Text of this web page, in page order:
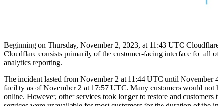
Beginning on Thursday, November 2, 2023, at 11:43 UTC
Cloudflare consists primarily of the customer-facing interface for all
analytics reporting.
The incident lasted from November 2 at 11:44 UTC until November
facility as of November 2 at 17:57 UTC. Many customers would not
online. However, other services took longer to restore and